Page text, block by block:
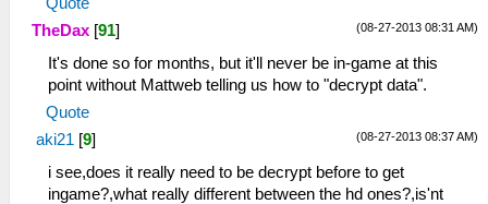
(08-27-2013 08:31 AM)
TheDax [91]
It's done so for months, but it'll never be in-game at this
point without Mattweb telling us how to "decrypt data".
Quote
(08-27-2013 08:37 AM)
aki21 [9]
i see,does it really need to be decrypt before to get
ingame?,what really different between the hd ones?,is'nt